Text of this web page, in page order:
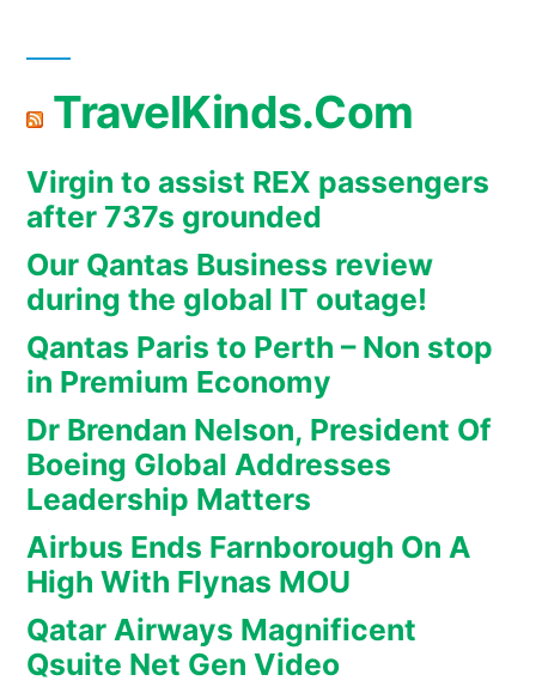
TravelKinds.Com
Virgin to assist REX passengers
after 737s grounded
Our Qantas Business review
during the global IT outage!
Qantas Paris to Perth – Non stop
in Premium Economy
Dr Brendan Nelson, President Of
Boeing Global Addresses
Leadership Matters
Airbus Ends Farnborough On A
High With Flynas MOU
Qatar Airways Magnificent
Qsuite Net Gen Video